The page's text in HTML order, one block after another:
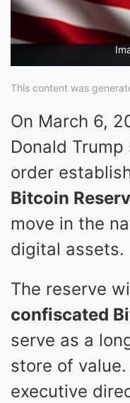
This content was
On March 6,
Donald
order
Bitcoin
move in the
digital assets.
The reserve
confiscated
serve as a
store of
executive